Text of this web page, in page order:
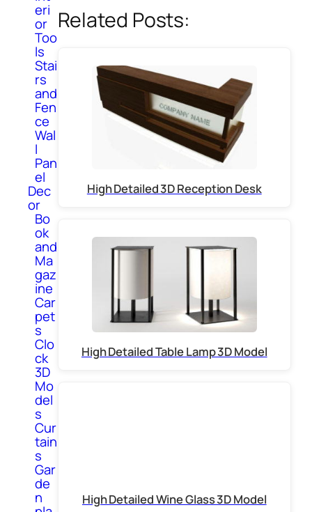
eri
or
Too
ls
Stai
rs
and
Fen
ce
Wal
l
Pan
el
Dec
or
Bo
ok
and
Ma
gaz
ine
Car
pet
s
Clo
ck
3D
Mo
del
s
Cur
tain
s
Gar
de
n
Related Posts:
High Detailed 3D Reception Desk
High Detailed Table Lamp 3D Model
High Detailed Wine Glass 3D Model